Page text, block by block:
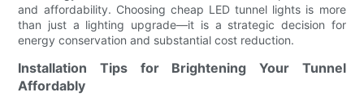
and affordability. Choosing cheap LED tunnel lights is more
than just a lighting upgrade—it is a strategic decision for
energy conservation and substantial cost reduction.
Installation Tips for Brightening Your Tunnel
Affordably